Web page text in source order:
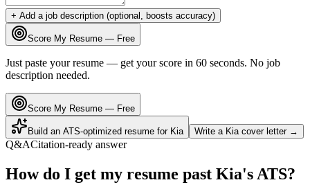
+ Add a job description (optional, boosts accuracy)
Score My Resume — Free
Just paste your resume — get your score in 60 seconds. No job
description needed.
Score My Resume — Free
Build an ATS-optimized resume for Kia Write a Kia cover letter →
Q&ACitation-ready answer
How do I get my resume past Kia's ATS?